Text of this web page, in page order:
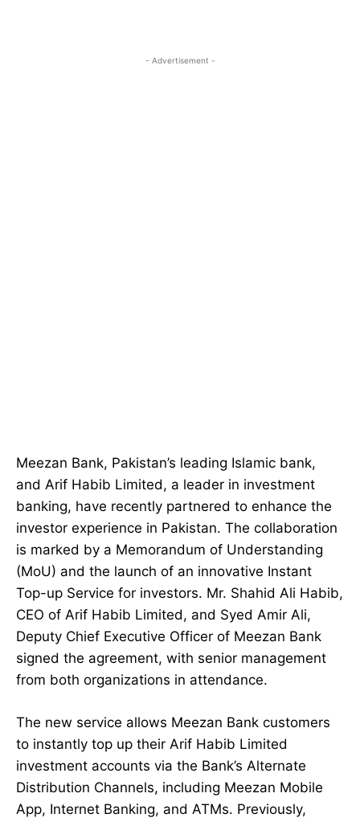
- Advertisement -
Meezan Bank, Pakistan’s leading Islamic bank,
and Arif Habib Limited, a leader in investment
banking, have recently partnered to enhance the
investor experience in Pakistan. The collaboration
is marked by a Memorandum of Understanding
(MoU) and the launch of an innovative Instant
Top-up Service for investors. Mr. Shahid Ali Habib,
CEO of Arif Habib Limited, and Syed Amir Ali,
Deputy Chief Executive Officer of Meezan Bank
signed the agreement, with senior management
from both organizations in attendance.
The new service allows Meezan Bank customers
to instantly top up their Arif Habib Limited
investment accounts via the Bank’s Alternate
Distribution Channels, including Meezan Mobile
App, Internet Banking, and ATMs. Previously,